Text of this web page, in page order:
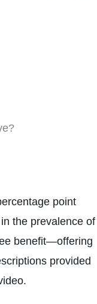
point
the prevalence of
benefit—offering
provided